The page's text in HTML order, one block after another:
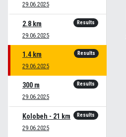
29.06.2025
2.8 km
29.06.2025
Results
1.4 km
29.06.2025
Results
300 m
29.06.2025
Results
Kolobeh - 21 km
29.06.2025
Results